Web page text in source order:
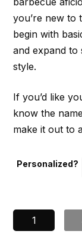
you’re new to
begin with
and expand to
style.
If you’d like
know the
make it out to
Personalized?
Pitmaster
Cookbook